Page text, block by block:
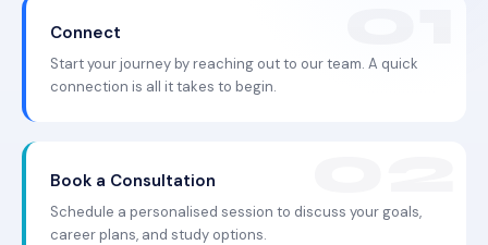
Connect
Start your journey by reaching out to our team. A quick
connection is all it takes to begin.
Book a Consultation
Schedule a personalised session to discuss your goals,
career plans, and study options.